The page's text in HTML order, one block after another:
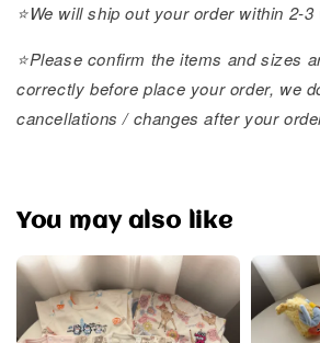
⭐️We will ship out your order within 2-
⭐️Please confirm the items and sizes
correctly before place your order, we
cancellations / changes after your
You may also like